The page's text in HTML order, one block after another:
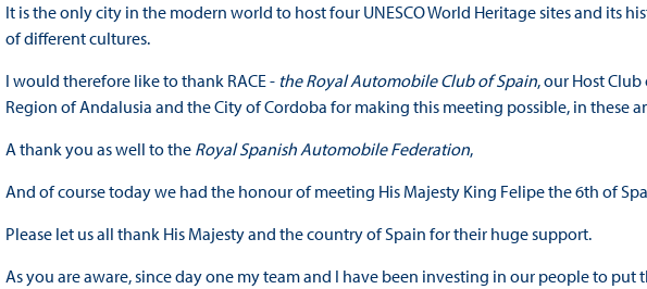
It is the only city in the modern world to host four UNESCO World Heritage sites and its
of different cultures.
I would therefore like to thank RACE - the Royal Automobile Club of Spain, our Host
Region of Andalusia and the City of Cordoba for making this meeting possible, in these
A thank you as well to the Royal Spanish Automobile Federation,
And of course today we had the honour of meeting His Majesty King Felipe the 6th of
Please let us all thank His Majesty and the country of Spain for their huge support.
As you are aware, since day one my team and I have been investing in our people to put